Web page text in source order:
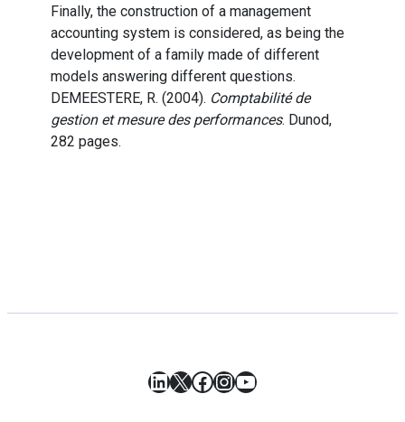
Finally, the construction of a management
accounting system is considered, as being the
development of a family made of different
models answering different questions.
DEMEESTERE, R. (2004). Comptabilité de
gestion et mesure des performances. Dunod,
282 pages.
LinkedIn
X Facebook
Instagram
YouTube